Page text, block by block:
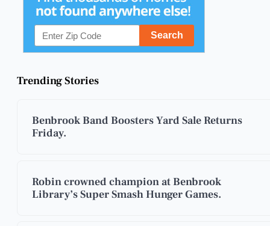
Trending Stories
Benbrook Band Boosters Yard Sale Returns
Friday.
Robin crowned champion at Benbrook
Library’s Super Smash Hunger Games.